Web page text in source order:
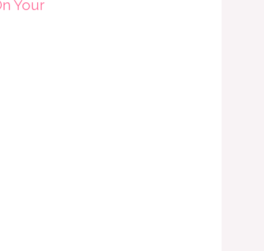
Your